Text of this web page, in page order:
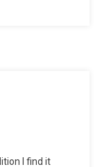
I find it